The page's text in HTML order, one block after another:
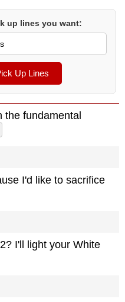
up lines you want:
Up Lines
the fundamental
I'd like to sacrifice
I'll light your White